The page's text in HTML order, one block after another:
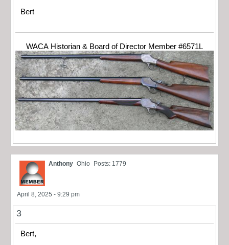
Bert
WACA Historian & Board of Director Member #6571L
Anthony Ohio Posts: 1779
April 8, 2025 - 9:29 pm
3
Bert,